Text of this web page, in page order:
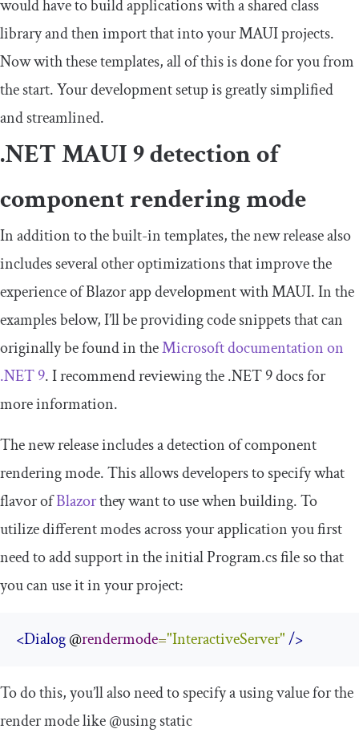
would have to build applications with a shared class
library and then import that into your MAUI projects.
Now with these templates, all of this is done for you from
the start. Your development setup is greatly simplified
and streamlined.
.NET MAUI 9 detection of
component rendering mode
In addition to the built-in templates, the new release also
includes several other optimizations that improve the
experience of Blazor app development with MAUI. In the
examples below, I’ll be providing code snippets that can
originally be found in theMicrosoftdocumentation on
.NET 9. I recommend reviewing the .NET 9 docs for
more information.
The new release includes a detection of component
rendering mode. This allows developers to specify what
flavor ofBlazorthey want to use when building. To
utilize different modes across your application you first
need to add support in the initialProgram.csfile so that
you can use it in your project:
<Dialog @rendermode="InteractiveServer"/>
To do this, you’ll also need to specify a using value for the
render mode like@usingstatic